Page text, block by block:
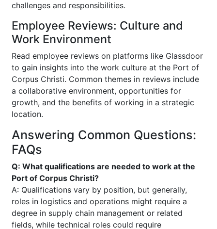
challenges and responsibilities.
Employee Reviews: Culture and
Work Environment
Read employee reviews on platforms like Glassdoor
to gain insights into the work culture at the Port of
Corpus Christi. Common themes in reviews include
a collaborative environment, opportunities for
growth, and the benefits of working in a strategic
location.
Answering Common Questions:
FAQs
Q: What qualifications are needed to work at the
Port of Corpus Christi?
A: Qualifications vary by position, but generally,
roles in logistics and operations might require a
degree in supply chain management or related
fields, while technical roles could require